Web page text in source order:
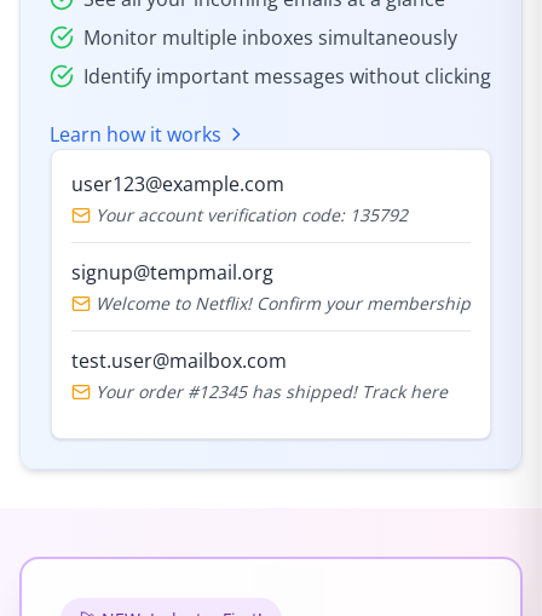
Monitor multiple inboxes simultaneously
Identify important messages without clicking
Learn how it works
user123@example.com
Your account verification code: 135792
signup@tempmail.org
Welcome to Netflix! Confirm your membership
test.user@mailbox.com
Your order #12345 has shipped! Track here